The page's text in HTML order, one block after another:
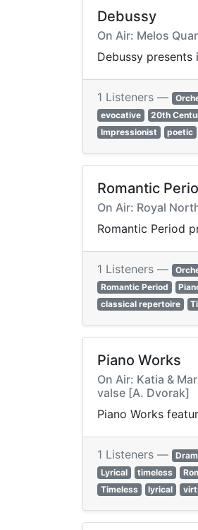
Debussy
On Air: Melos
Debussy
1 Listeners —
evocative
20th
Impressionist
poetic
Romantic
On Air: Royal
Romantic Period
1 Listeners —
Romantic Period
classical repertoire
Piano Works
On Air: Katia &
valse [A. Dvorak]
Piano Works
1 Listeners —
Lyrical
timeless
Timeless
lyrical